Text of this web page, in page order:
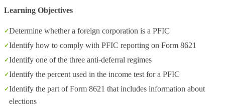
Learning Objectives
Determine whether a foreign corporation is a PFIC
Identify how to comply with PFIC reporting on Form 8621
Identify one of the three anti-deferral regimes
Identify the percent used in the income test for a PFIC
Identify the part of Form 8621 that includes information about
elections